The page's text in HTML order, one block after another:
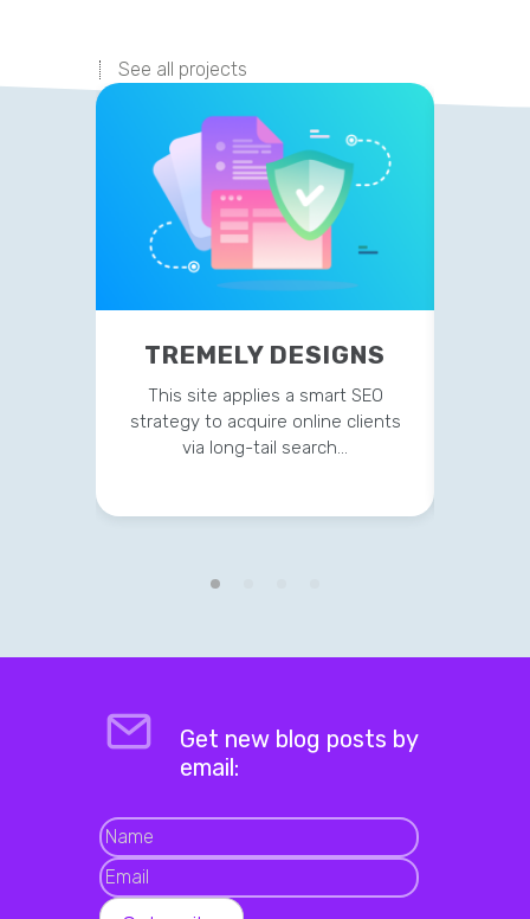
See all projects
TREMELY DESIGNS
This site applies a smart SEO
strategy to acquire online clients
via long-tail search…
Get new blog posts by
email: